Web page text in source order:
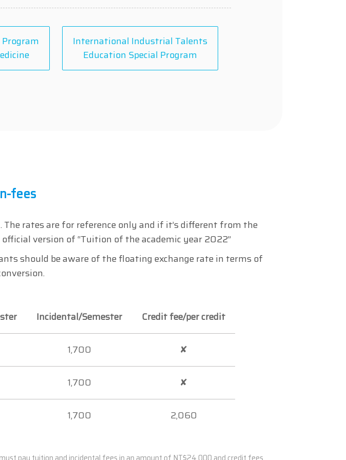
International Industrial Talents
Education Special Program
fees
rates are for reference only and if it’s different from the
version of “Tuition of the academic year 2022”
should be aware of the floating exchange rate in terms of
Incidental/Semester Credit fee/per credit
1,700 ✘
1,700 ✘
1,700 2,060